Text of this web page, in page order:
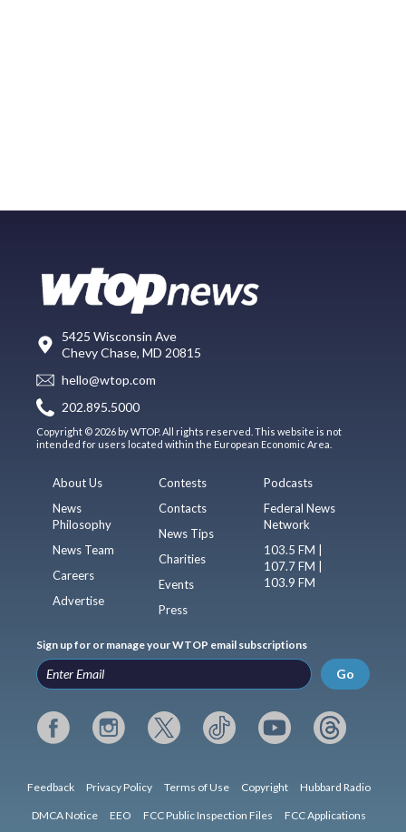
5425 Wisconsin Ave
Chevy Chase, MD 20815
hello@wtop.com
202.895.5000
Copyright © 2026 by WTOP. All rights reserved. This website is not
intended for users located within the European Economic Area.
About Us
News
Philosophy
News Team
Careers
Advertise
Contests
Contacts
News Tips
Charities
Events
Press
Podcasts
Federal News
Network
103.5 FM |
107.7 FM |
103.9 FM
Sign up for or manage your WTOP email subscriptions
Go
Feedback Privacy Policy Terms of Use Copyright Hubbard Radio
DMCA Notice EEO FCC Public Inspection Files FCC Applications